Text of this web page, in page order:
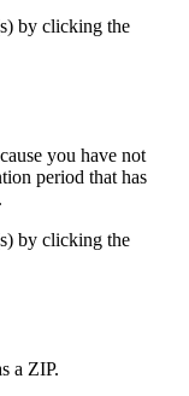
by clicking the
you have not
period that has
by clicking the
a ZIP.